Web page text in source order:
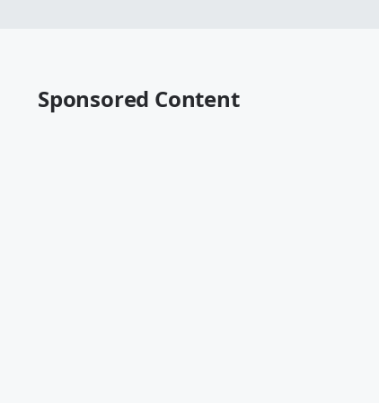
Sponsored Content